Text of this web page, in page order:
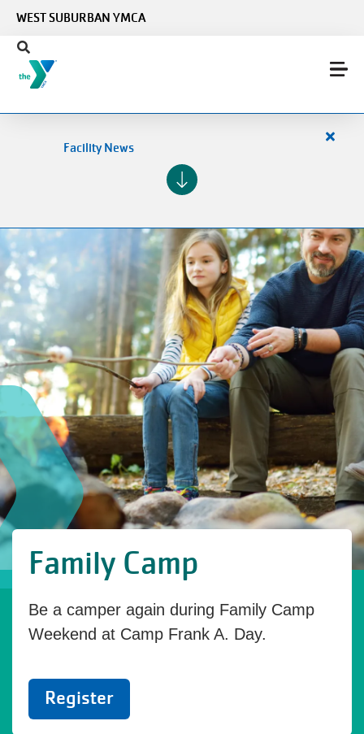
WEST SUBURBAN YMCA
Facility News
Close
Family Camp
Be a camper again during Family Camp
Weekend at Camp Frank A. Day.
Register